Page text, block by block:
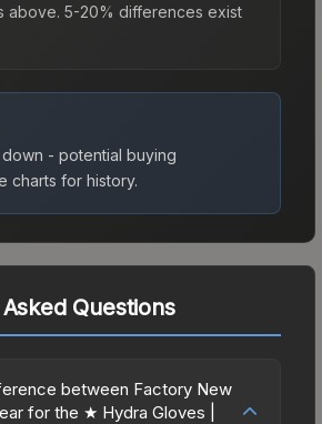
above. 5-20% differences exist
- potential buying
charts for history.
Questions
between Factory New
for the ★ Hydra Gloves |